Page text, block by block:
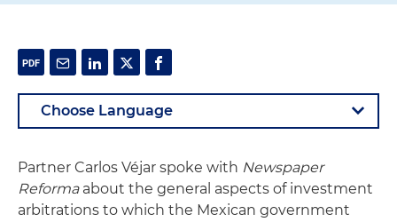
Partner Carlos Véjar spoke with Newspaper
Reformaabout the general aspects of investment
arbitrations to which the Mexican government